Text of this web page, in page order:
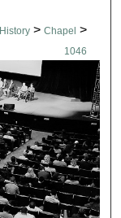
> Chapel >
1046